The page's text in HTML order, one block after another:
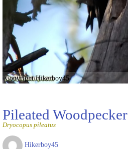
Copyright Hikerboy45
Pileated Woodpecker
Dryocopus pileatus
Hikerboy45